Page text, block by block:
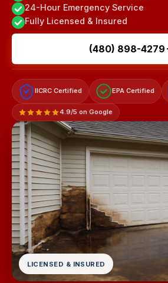
24-Hour Emergency Service
Fully Licensed & Insured
(480) 898-4279
IICRC Certified EPA Certified
4.9/5 on Google
LICENSED & INSURED